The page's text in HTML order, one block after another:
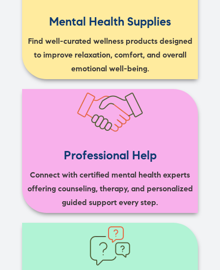
Mental Health Supplies
Find well-curated wellness products designed
to improve relaxation, comfort, and overall
emotional well-being.
Professional Help
Connect with certified mental health experts
offering counseling, therapy, and personalized
guided support every step.